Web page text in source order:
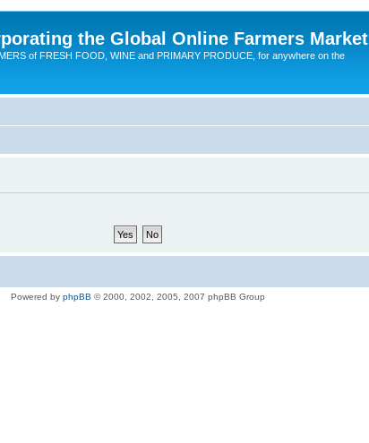
the Global Online Farmers Market
of FRESH FOOD, WINE and PRIMARY PRODUCE, for anywhere on the
Powered by phpBB © 2000, 2002, 2005, 2007 phpBB Group